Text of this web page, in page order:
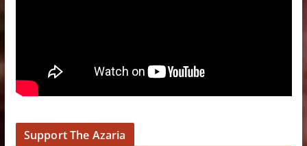
Support The Azaria